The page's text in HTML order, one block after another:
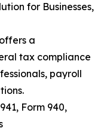
for Businesses,
a
tax compliance
payroll
Form 940,